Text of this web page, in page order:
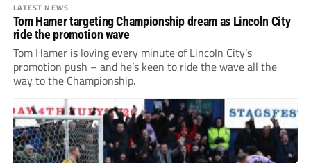
LATEST NEWS
Tom Hamer targeting Championship dream as Lincoln City
ride the promotion wave
Tom Hamer is loving every minute of Lincoln City’s
promotion push – and he’s keen to ride the wave all the
way to the Championship.